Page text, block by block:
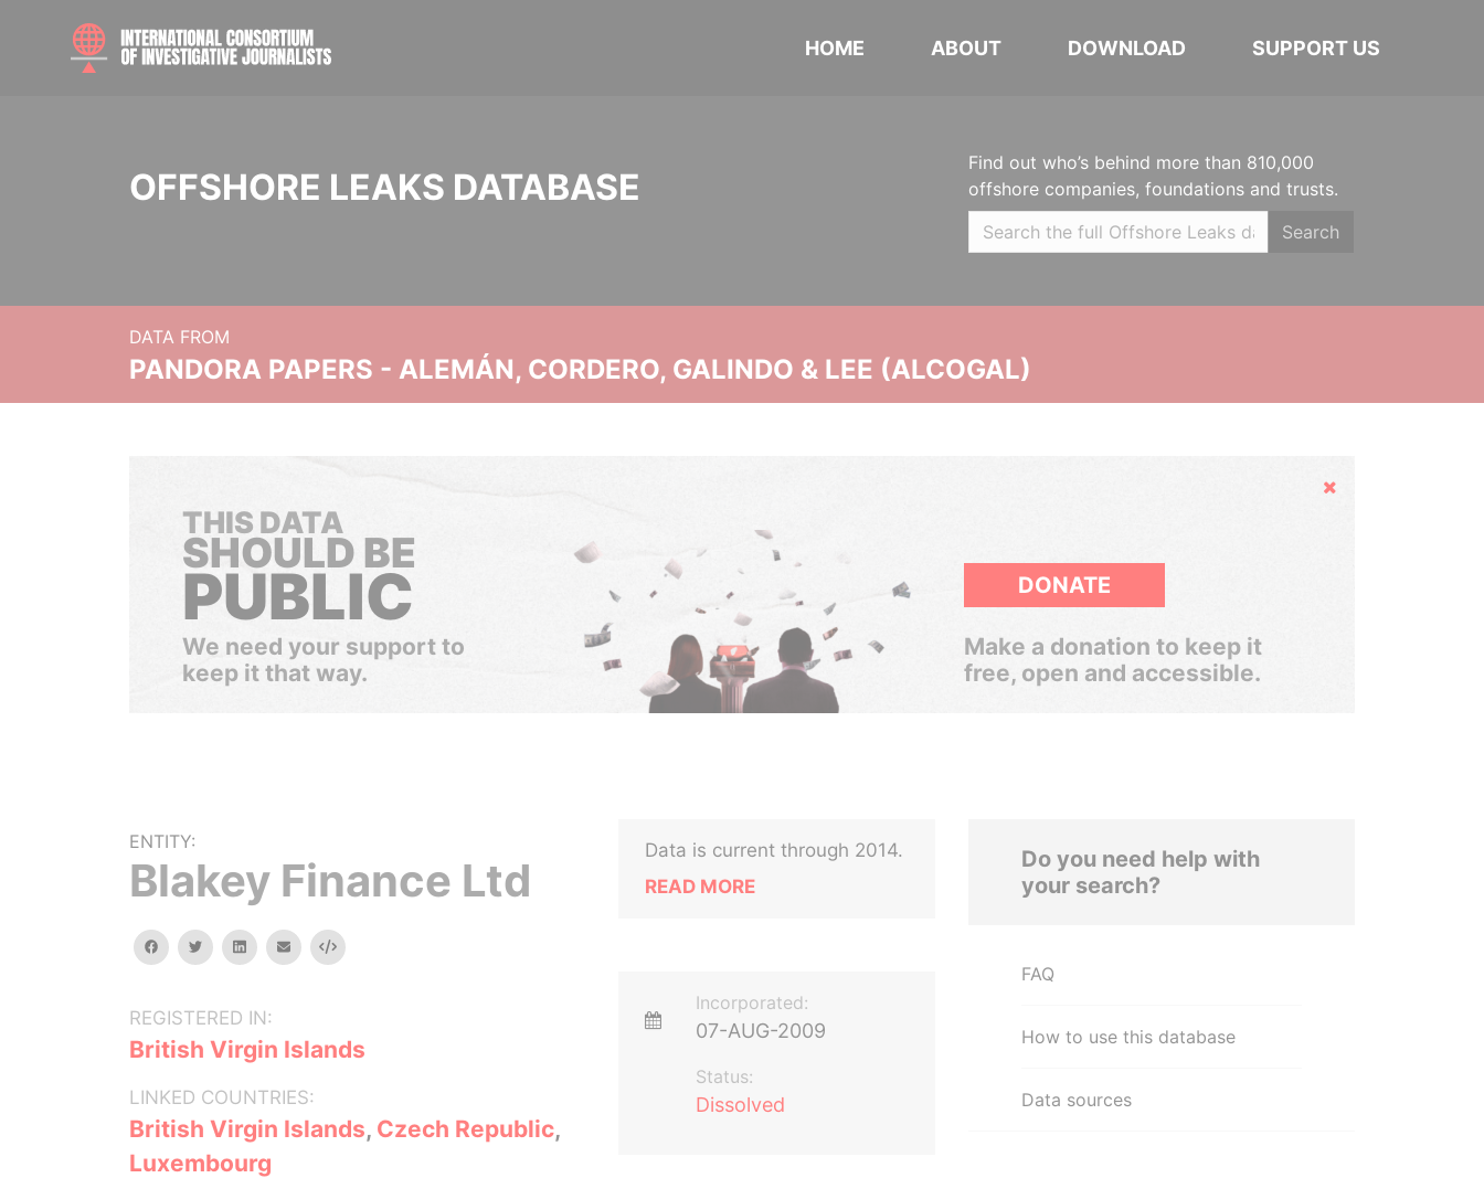
HOME ABOUT DOWNLOAD SUPPORT US
OFFSHORE LEAKS DATABASE
Find out who’s behind more than 810,000
offshore companies, foundations and trusts.
Search
DATA FROM
PANDORA PAPERS - ALEMÁN, CORDERO, GALINDO & LEE (ALCOGAL)
Hide
THIS DATA
SHOULD BE
PUBLIC
We need your support to
keep it that way.
DONATE
Make a donation to keep it
free, open and accessible.
ENTITY:
Blakey Finance Ltd
facebooktwitterlinkedinemail Embed
REGISTERED IN:
British Virgin Islands
LINKED COUNTRIES:
British Virgin Islands, Czech Republic,
Luxembourg
Data is current through 2014.
READ MORE
Incorporated:
07-AUG-2009
Status:
Dissolved
Do you need help with
your search?
FAQ
How to use this database
Data sources